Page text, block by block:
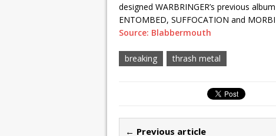
designed WARBRINGER’s previous
ENTOMBED, SUFFOCATION and
Source: Blabbermouth
breaking thrash metal
← Previous article